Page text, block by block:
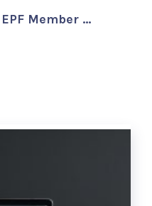
Member …